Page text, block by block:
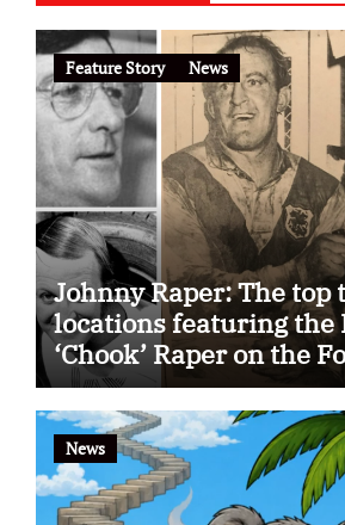
Feature Story News
Johnny Raper: The top
locations featuring
‘Chook’ Raper on the
app
News